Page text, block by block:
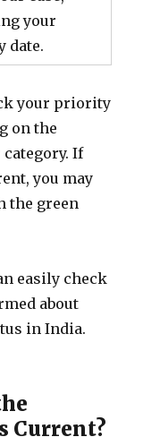
your
date.
your priority
on the
If
you may
the green
easily check
about
in India.
Current?